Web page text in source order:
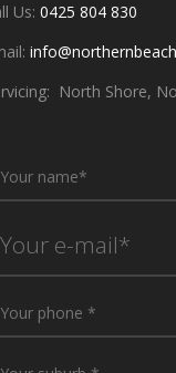
Us: 0425 804 830
North Shore,